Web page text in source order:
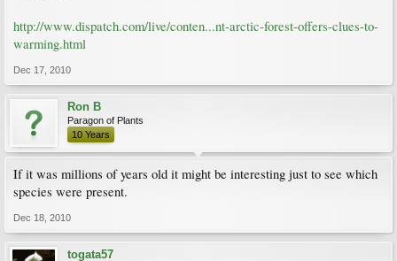
http://www.dispatch.com/live/conten...nt-arctic-forest-offers-clues-to-
warming.html
Dec 17, 2010
Ron B
Paragon of Plants
10 Years
If it was millions of years old it might be interesting just to see which
species were present.
Dec 18, 2010
togata57